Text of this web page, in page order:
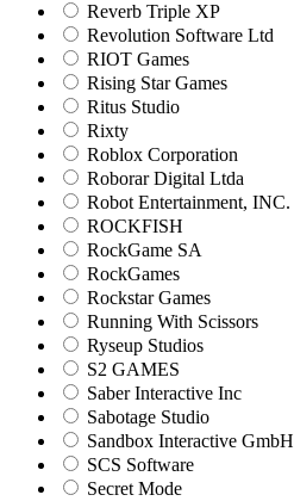
Reverb Triple XP
Revolution Software Ltd
RIOT Games
Rising Star Games
Ritus Studio
Rixty
Roblox Corporation
Roborar Digital Ltda
Robot Entertainment, INC.
ROCKFISH
RockGame SA
RockGames
Rockstar Games
Running With Scissors
Ryseup Studios
S2 GAMES
Saber Interactive Inc
Sabotage Studio
Sandbox Interactive GmbH
SCS Software
Secret Mode